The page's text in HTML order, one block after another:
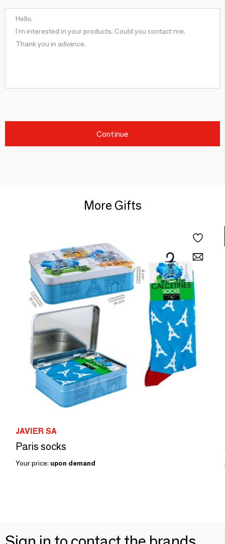
Continue
More Gifts
JAVIER SA
Paris socks
Your price: upon demand